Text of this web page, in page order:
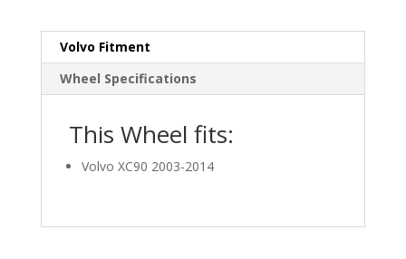
Volvo Fitment
Wheel Specifications
This Wheel fits:
Volvo XC90 2003-2014